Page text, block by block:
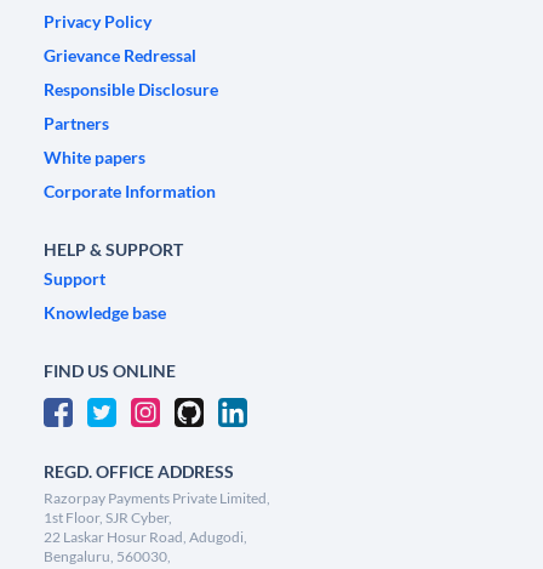
Privacy Policy
Grievance Redressal
Responsible Disclosure
Partners
White papers
Corporate Information
HELP & SUPPORT
Support
Knowledge base
FIND US ONLINE
REGD. OFFICE ADDRESS
Razorpay Payments Private Limited,
1st Floor, SJR Cyber,
22 Laskar Hosur Road, Adugodi,
Bengaluru, 560030,